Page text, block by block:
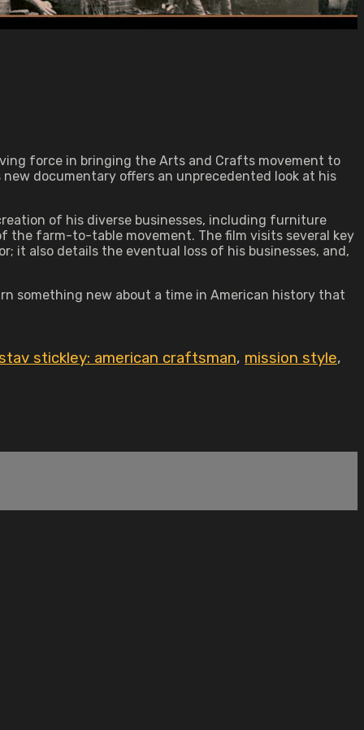
force in bringing the Arts and Crafts movement to
documentary offers an unprecedented look at his
of his diverse businesses, including furniture
the farm-to-table movement. The film visits several key
it also details the eventual loss of his businesses, and,
something new about a time in American history that
stickley: american craftsman, mission style,